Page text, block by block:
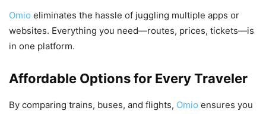
Omio eliminates the hassle of juggling multiple apps or
websites. Everything you need—routes, prices, tickets—is
in one platform.
Affordable Options for Every Traveler
By comparing trains, buses, and flights, Omio ensures you